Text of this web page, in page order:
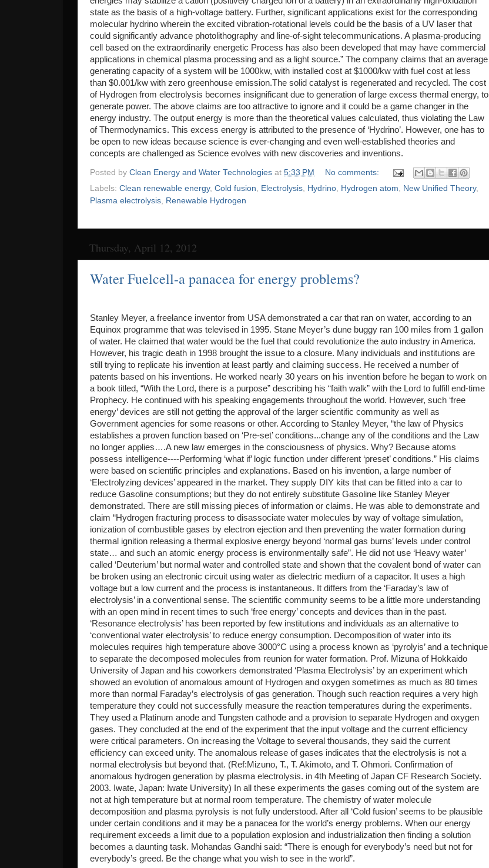
state as the basis of a high-voltage battery. Further, significant applications exist for the corresponding
molecular hydrino wherein the excited vibration-rotational levels could be the basis of a UV laser that
could significantly advance photolithography and line-of-sight telecommunications. A plasma-producing
cell based on the extraordinarily energetic Process has also been developed that may have commercial
applications in chemical plasma processing and as a light source.” The company claims that an average
generating capacity of a system will be 1000kw, with installed cost at $1000/kw with fuel cost at less
than $0.001/kw with zero greenhouse emission.The solid catalyst is regenerated and recycled. The cost
of Hydrogen from electrolysis becomes insignificant due to generation of large excess thermal energy, to
generate power. The above claims are too attractive to ignore and it could be a game changer in the
energy industry. The output energy is more than the theoretical values calculated, thus violating the Law
of Thermodynamics. This excess energy is attributed to the presence of ‘Hydrino’. However, one has to
be open to new ideas because science is ever-changing and even well-established theories and
concepts are challenged as Science evolves with new discoveries and inventions.
Posted by Clean Energy and Water Technologies at 5:33 PM
No comments:
Labels: Clean renewable energy, Cold fusion, Electrolysis, Hydrino, Hydrogen atom, New Unified Theory,
Plasma electrolysis, Renewable Hydrogen
Thursday, April 12, 2012
Water Fuelcell-a panacea for energy problems?
Stanley Meyer, a freelance inventor from USA demonstrated a car that ran on water, according to an
Equinox programme that was televised in 1995. Stane Meyer’s dune buggy ran 100 miles from 1 gallon
of water. He claimed that water would be the fuel that could revolutionize the auto industry in America.
However, his tragic death in 1998 brought the issue to a closure. Many individuals and institutions are
still trying to replicate his invention at least partly and claiming success. He received a number of
patents based on his inventions. He worked nearly 30 years on his invention before he began to work on
a book titled, “With the Lord, there is a purpose” describing his “faith walk” with the Lord to fulfill end-time
Prophecy. He continued with his speaking engagements throughout the world. However, such ‘free
energy’ devices are still not getting the approval of the larger scientific community as well as
Government agencies for some reasons or other. According to Stanley Meyer, “the law of Physics
establishes a proven function based on ‘Pre-set’ conditions...change any of the conditions and the Law
no longer applies….A new law emerges in the consciousness of physics. Why? Because atoms
possess intelligence----Performing ‘what if’ logic function under different ‘preset’ conditions.” His claims
were based on scientific principles and explanations. Based on his invention, a large number of
‘Electrolyzing devices’ appeared in the market. They supply DIY kits that can be fitted into a car to
reduce Gasoline consumptions; but they do not entirely substitute Gasoline like Stanley Meyer
demonstrated. There are still missing pieces of information or claims. He was able to demonstrate and
claim “Hydrogen fracturing process to disassociate water molecules by way of voltage simulation,
ionization of combustible gases by electron ejection and then preventing the water formation during
thermal ignition releasing a thermal explosive energy beyond ‘normal gas burns’ levels under control
state… and such an atomic energy process is environmentally safe”. He did not use ‘Heavy water’
called ‘Deuterium’ but normal water and controlled state and shown that the covalent bond of water can
be broken using an electronic circuit using water as dielectric medium of a capacitor. It uses a high
voltage but a low current and the process is instantaneous. It differs from the ‘Faraday’s law of
electrolysis’ in a conventional sense. The scientific community seems to be a little more understanding
with an open mind in recent times to such ‘free energy’ concepts and devices than in the past.
‘Resonance electrolysis’ has been reported by few institutions and individuals as an alternative to
‘conventional water electrolysis’ to reduce energy consumption. Decomposition of water into its
molecules requires high temperature above 3000°C using a process known as ‘pyrolyis’ and a technique
to separate the decomposed molecules from reunion for water formation. Prof. Mizuna of Hokkaido
University of Japan and his coworkers demonstrated ‘Plasma Electrolysis’ by an experiment which
showed an evolution of anomalous amount of Hydrogen and oxygen sometimes as much as 80 times
more than normal Faraday’s electrolysis of gas generation. Though such reaction requires a very high
temperature they could not successfully measure the reaction temperatures during the experiments.
They used a Platinum anode and Tungsten cathode and a provision to separate Hydrogen and oxygen
gases. They concluded at the end of the experiment that the input voltage and the current efficiency
were critical parameters. On increasing the Voltage to several thousands, they said the current
efficiency can exceed unity. The anomalous release of gases indicates that the electrolysis is not a
normal electrolysis but beyond that. (Ref:Mizuno, T., T. Akimoto, and T. Ohmori. Confirmation of
anomalous hydrogen generation by plasma electrolysis. in 4th Meeting of Japan CF Research Society.
2003. Iwate, Japan: Iwate University) In all these experiments the gases coming out of the system are
not at high temperature but at normal room temperature. The chemistry of water molecule
decomposition and plasma pyrolysis is not fully understood. After all ‘Cold fusion’ seems to be plausible
under certain conditions and it may be a panacea for the world’s energy problems. When our energy
requirement exceeds a limit due to a population explosion and industrialization then finding a solution
becomes a daunting task. Mohandas Gandhi said: “There is enough for everybody’s need but not for
everybody’s greed. Be the change what you wish to see in the world”.